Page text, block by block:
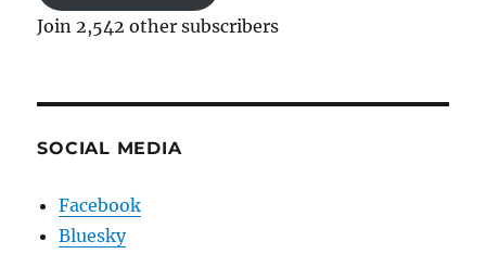
Join 2,542 other subscribers
SOCIAL MEDIA
Facebook
Bluesky